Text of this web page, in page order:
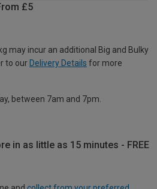
£5
may incur an additional Big and Bulky
to our Delivery Details for more
between 7am and 7pm.
in as little as 15 minutes - FREE